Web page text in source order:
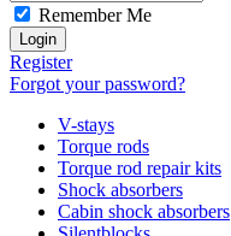
Remember Me
Register
Forgot your password?
V-stays
Torque rods
Torque rod repair kits
Shock absorbers
Cabin shock absorbers